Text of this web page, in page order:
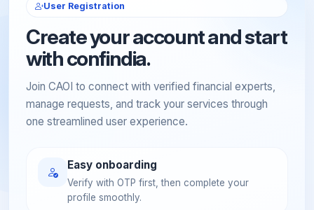
User Registration
Create your account and start
with confindia.
Join CAOI to connect with verified financial experts,
manage requests, and track your services through
one streamlined user experience.
Easy onboarding
Verify with OTP first, then complete your
profile smoothly.